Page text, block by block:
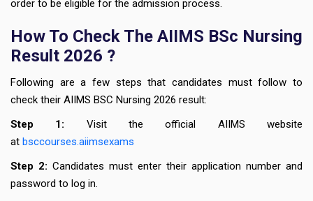
order to be eligible for the admission process.
How To Check The AIIMS BSc Nursing
Result 2026 ?
Following are a few steps that candidates must follow to
check their AIIMS BSC Nursing 2026 result:
Step 1: Visit the official AIIMS website
at bsccourses.aiimsexams
Step 2: Candidates must enter their application number and
password to log in.